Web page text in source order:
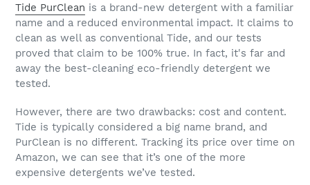
Tide PurClean is a brand-new detergent with a familiar
name and a reduced environmental impact. It claims to
clean as well as conventional Tide, and our tests
proved that claim to be 100% true. In fact, it's far and
away the best-cleaning eco-friendly detergent we
tested.
However, there are two drawbacks: cost and content.
Tide is typically considered a big name brand, and
PurClean is no different. Tracking its price over time on
Amazon, we can see that it’s one of the more
expensive detergents we’ve tested.